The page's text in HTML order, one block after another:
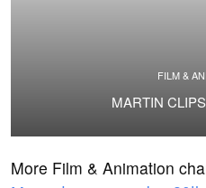
FILM &
MARTIN
More Film & Animation